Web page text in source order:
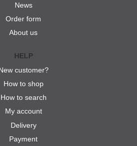
News
Order form
About us
HELP
customer?
How to shop
How to search
My account
Delivery
Payment